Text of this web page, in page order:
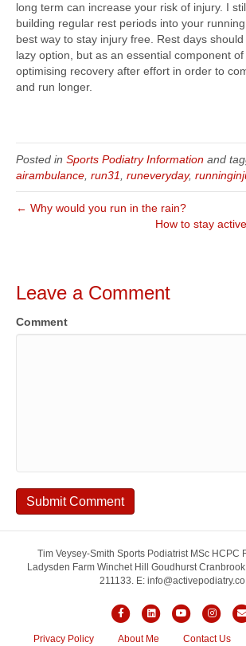
long term can increase your risk of injury. I
building regular rest periods into your
best way to stay injury free. Rest days
lazy option, but as an essential component
optimising recovery after effort in order to
and run longer.
Posted in Sports Podiatry Information and
airambulance, run31, runeveryday,
← Why would you run in the rain?
How to stay
Leave a Comment
Comment
Tim Veysey-Smith Sports Podiatrist MSc HCPC
Ladysden Farm Winchet Hill Goudhurst
211133. E:
F
L
Y
I
E
Privacy Policy About Me Contact Us